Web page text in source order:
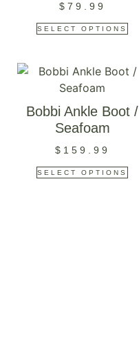
$ 79.99
SELECT OPTIONS
Bobbi Ankle Boot /
Seafoam
$ 159.99
SELECT OPTIONS